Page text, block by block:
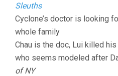
Sleuths
Cyclone’s doctor is looking
whole family
Chau is the doc, Lui killed
who seems modeled after
of NY